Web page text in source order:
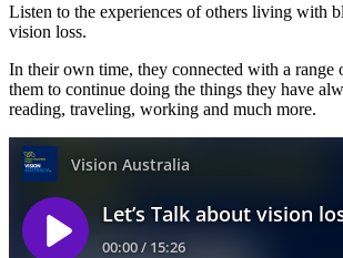
Listen to the experiences of others living with
vision loss.
In their own time, they connected with a range
them to continue doing the things they have
reading, traveling, working and much more.